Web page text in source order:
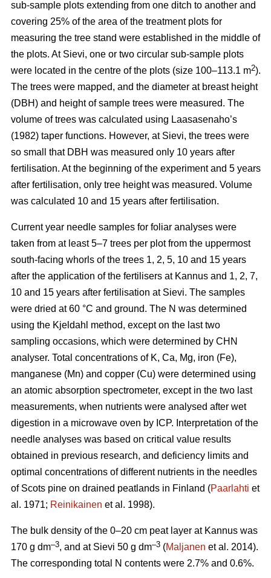
sub-sample plots extending from one ditch to another and
covering 25% of the area of the treatment plots for
measuring the tree stand were established in the middle of
the plots. At Sievi, one or two circular sub-sample plots
were located in the centre of the plots (size 100–113.1 m2).
The trees were mapped, and the diameter at breast height
(DBH) and height of sample trees were measured. The
volume of trees was calculated using Laasasenaho’s
(1982) taper functions. However, at Sievi, the trees were
so small that DBH was measured only 10 years after
fertilisation. At the beginning of the experiment and 5 years
after fertilisation, only tree height was measured. Volume
was calculated 10 and 15 years after fertilisation.
Current year needle samples for foliar analyses were
taken from at least 5–7 trees per plot from the uppermost
south-facing whorls of the trees 1, 2, 5, 10 and 15 years
after the application of the fertilisers at Kannus and 1, 2, 7,
10 and 15 years after fertilisation at Sievi. The samples
were dried at 60 °C and ground. The N was determined
using the Kjeldahl method, except on the last two
sampling occasions, which were determined by CHN
analyser. Total concentrations of K, Ca, Mg, iron (Fe),
manganese (Mn) and copper (Cu) were determined using
an atomic absorption spectrometer, except in the two last
measurements, when nutrients were analysed after wet
digestion in a microwave oven by ICP. Interpretation of the
needle analyses was based on critical value results
obtained in previous research, and deficiency limits and
optimal concentrations of different nutrients in the needles
of Scots pine on drained peatlands in Finland (Paarlahti et
al. 1971; Reinikainen et al. 1998).
The bulk density of the 0–20 cm peat layer at Kannus was
170 g dm–3, and at Sievi 50 g dm–3 (Maljanen et al. 2014).
The corresponding total N contents were 2.7% and 0.6%.